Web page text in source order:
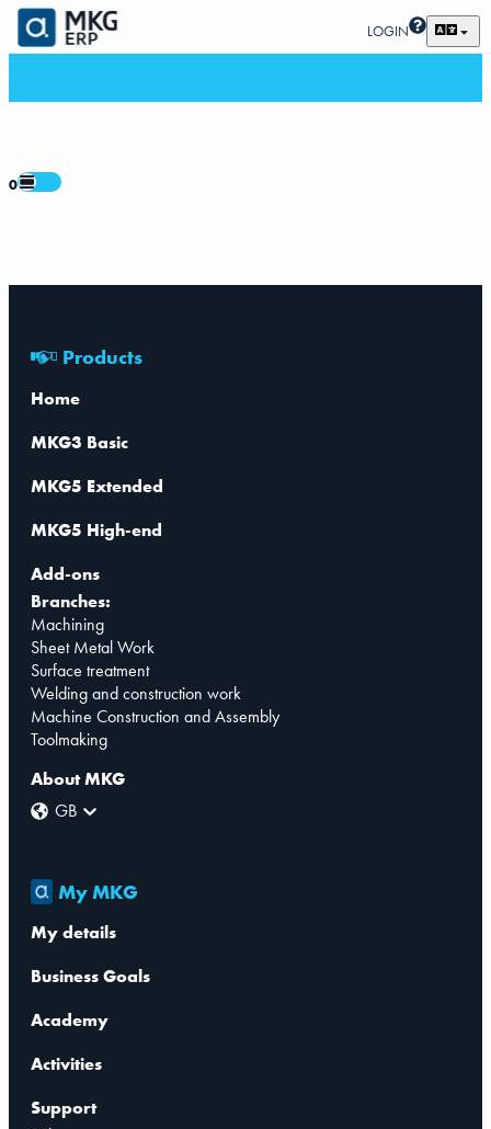
LOGIN
0
Products
Home
MKG3 Basic
MKG5 Extended
MKG5 High-end
Add-ons
Branches:
Machining
Sheet Metal Work
Surface treatment
Welding and construction work
Machine Construction and Assembly
Toolmaking
About MKG
GB
My MKG
My details
Business Goals
Academy
Activities
Support